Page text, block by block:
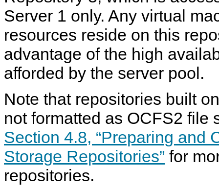
Server 1 only. Any virtual
resources reside on this
advantage of the high
afforded by the server pool.
Note that repositories built
not formatted as OCFS2 file
Section 4.8, “Preparing and
Storage Repositories” for
repositories.